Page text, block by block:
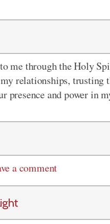
me through the Holy
relationships, trusting
presence and power in
a comment